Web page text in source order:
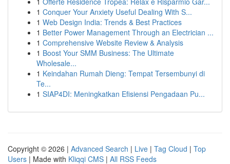
1 Conquer Your Anxiety Useful Dealing With S...
1 Web Design India: Trends & Best Practices
1 Better Power Management Through an Electrician ...
1 Comprehensive Website Review & Analysis
1 Boost Your SMM Business: The Ultimate
Wholesale...
1 Keindahan Rumah Dieng: Tempat Tersembunyi di
Te...
1 SIAP4DI: Meningkatkan Efisiensi Pengadaan Pu...
Copyright © 2026 | Advanced Search | Live | Tag Cloud | Top
Users | Made with Kliqqi CMS | All RSS Feeds